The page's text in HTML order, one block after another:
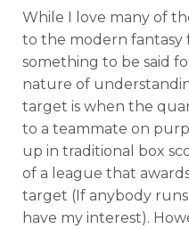
While I love many of
to the modern fantasy
something to be said
nature of
target is when the
to a teammate on
up in traditional box
of a league that
target (If anybody
have my interest).